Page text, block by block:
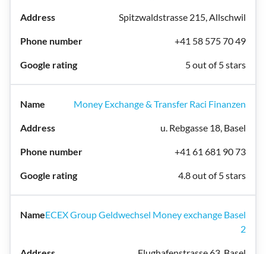
Spitzwaldstrasse 215, Allschwil
+41 58 575 70 49
5 out of 5 stars
Money Exchange & Transfer Raci Finanzen
u. Rebgasse 18, Basel
+41 61 681 90 73
4.8 out of 5 stars
ECEX Group Geldwechsel Money exchange Basel
2